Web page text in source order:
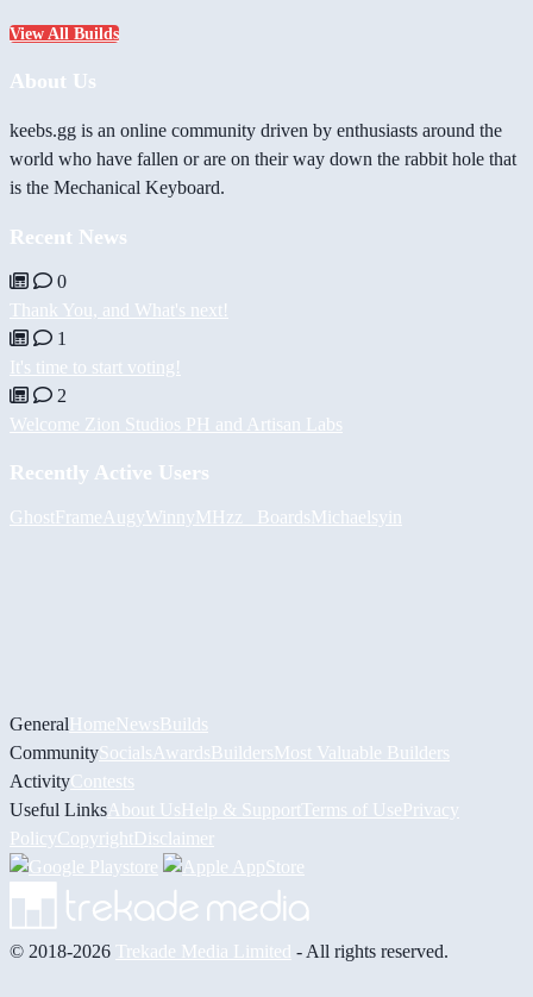
View All Builds
About Us
keebs.gg is an online community driven by enthusiasts around the
world who have fallen or are on their way down the rabbit hole that
is the Mechanical Keyboard.
Recent News
0
Thank You, and What's next!
1
It's time to start voting!
2
Welcome Zion Studios PH and Artisan Labs
Recently Active Users
GhostFrame AugyWinnyMHzz_ BoardsMichaelsyin
GeneralHomeNewsBuilds
CommunitySocials AwardsBuildersMost Valuable Builders
ActivityContests
Useful Links About UsHelp & Support Terms of UsePrivacy
PolicyCopyrightDisclaimer
© 2018-2026 Trekade Media Limited - All rights reserved.